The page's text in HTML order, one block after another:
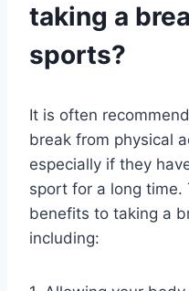
taking a
sports?
It is often
break from physical
especially if they
sport for a long time.
benefits to taking a
including: